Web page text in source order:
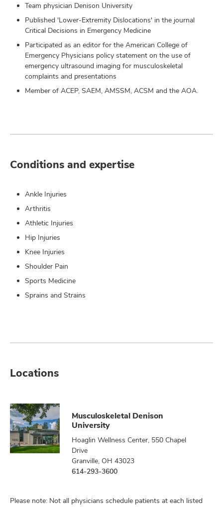
Team physician Denison University
Published 'Lower-Extremity Dislocations' in the journal
Critical Decisions in Emergency Medicine
Participated as an editor for the American College of
Emergency Physicians policy statement on the use of
emergency ultrasound imaging for musculoskeletal
complaints and presentations
Member of ACEP, SAEM, AMSSM, ACSM and the AOA.
Conditions and expertise
Ankle Injuries
Arthritis
Athletic Injuries
Hip Injuries
Knee Injuries
Shoulder Pain
Sports Medicine
Sprains and Strains
Locations
Musculoskeletal Denison
University
Hoaglin Wellness Center, 550 Chapel
Drive
Granville, OH 43023
614-293-3600
Please note: Not all physicians schedule patients at each listed